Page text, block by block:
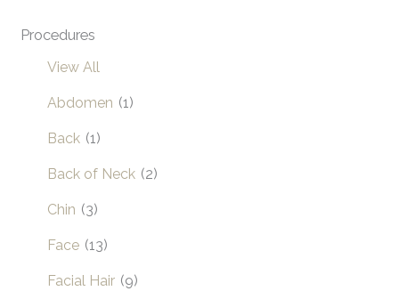
Procedures
View All
Abdomen (1)
Back (1)
Back of Neck (2)
Chin (3)
Face (13)
Facial Hair (9)